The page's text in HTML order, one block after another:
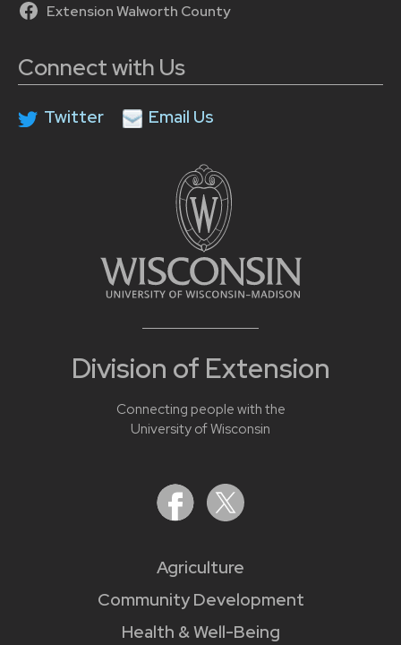
Division of Extension
Connecting people with the
University of Wisconsin
Agriculture
Community Development
Health & Well-Being
Extension Walworth County
Connect with Us
Twitter Email Us